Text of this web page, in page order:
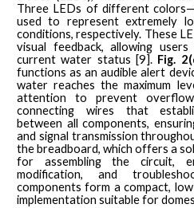
Three LEDs of different
used to represent extremely
conditions, respectively. These
visual feedback, allowing
current water status [9]. Fig.
functions as an audible alert
water reaches the maximum
attention to prevent
connecting wires that
between all components,
and signal transmission
the breadboard, which offers a
for assembling the circuit,
modification, and
components form a compact,
implementation suitable for